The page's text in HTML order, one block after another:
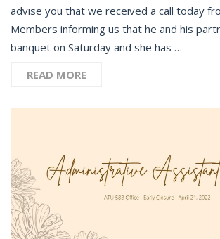
advise you that we received a call today
Members informing us that he and his
banquet on Saturday and she has …
READ MORE